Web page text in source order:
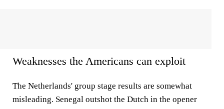
Weaknesses the Americans can exploit
The Netherlands' group stage results are somewhat
misleading. Senegal outshot the Dutch in the opener